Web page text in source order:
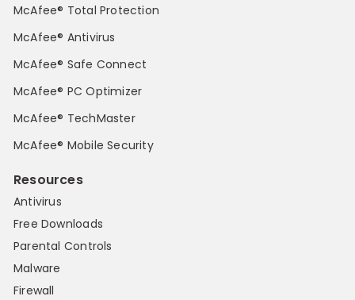
McAfee® Total Protection
McAfee® Antivirus
McAfee® Safe Connect
McAfee® PC Optimizer
McAfee® TechMaster
McAfee® Mobile Security
Resources
Antivirus
Free Downloads
Parental Controls
Malware
Firewall